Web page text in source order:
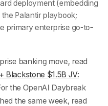
deployment (embedding
Palantir playbook;
primary enterprise go-to-
banking move, read
Blackstone $1.5B JV:
the OpenAI Daybreak
the same week, read